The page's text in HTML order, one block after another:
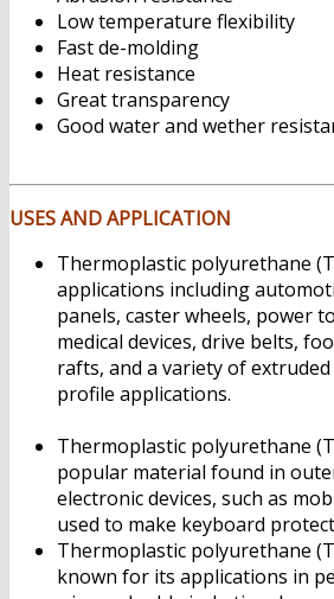
Low temperature flexibility
Fast de-molding
Heat resistance
Great transparency
Good water and wether
USES AND APPLICATION
Thermoplastic polyurethane
applications including
panels, caster wheels, power
medical devices, drive belts,
rafts, and a variety of
profile applications.
Thermoplastic polyurethane
popular material found in
electronic devices, such as
used to make keyboard
Thermoplastic polyurethane
known for its applications in